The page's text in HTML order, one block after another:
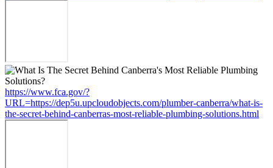
https://www.fca.gov/?
URL=https://dep5u.upcloudobjects.com/plumber-canberra/what-is-
the-secret-behind-canberras-most-reliable-plumbing-solutions.html